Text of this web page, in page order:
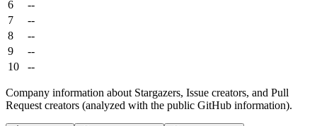
6
--
7
--
8
--
9
--
10
--
Company information about Stargazers, Issue creators, and Pull
Request creators (analyzed with the public GitHub information).